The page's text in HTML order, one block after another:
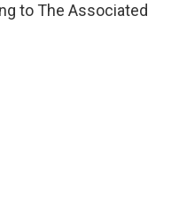
to The Associated